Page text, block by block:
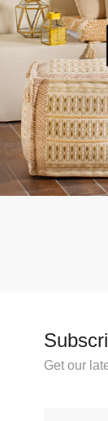
Get our